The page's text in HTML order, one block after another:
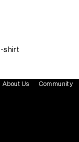
shirt
About Us Community